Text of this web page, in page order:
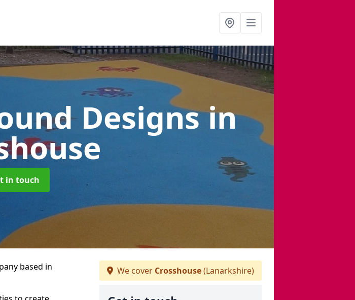
Designsin
in touch
based in
We cover Crosshouse(Lanarkshire)